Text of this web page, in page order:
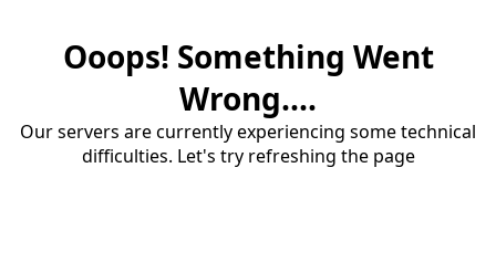
Ooops! Something Went
Wrong....
Our servers are currently experiencing some technical
difficulties. Let's try refreshing the page